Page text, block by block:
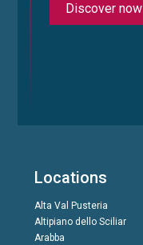
Discover now
Locations
Alta Val Pusteria
Altipiano dello Sciliar
Arabba